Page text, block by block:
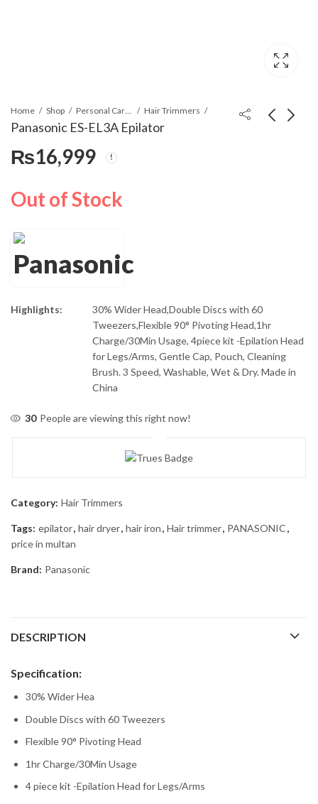
Home Shop Personal Care Appliances Hair Trimmers
Panasonic ES-EL3A Epilator
₨16,999
Out of Stock
Highlights:
30% Wider Head,Double Discs with 60
Tweezers,Flexible 90° Pivoting Head,1hr
Charge/30Min Usage, 4piece kit -Epilation Head
for Legs/Arms, Gentle Cap, Pouch, Cleaning
Brush. 3 Speed, Washable, Wet & Dry. Made in
China
30 People are viewing this right now!
Category: Hair Trimmers
Tags: epilator, hair dryer, hair iron, Hair trimmer, PANASONIC,
price in multan
Brand: Panasonic
DESCRIPTION
Specification:
30% Wider Hea
Double Discs with 60 Tweezers
Flexible 90° Pivoting Head
1hr Charge/30Min Usage
4 piece kit -Epilation Head for Legs/Arms